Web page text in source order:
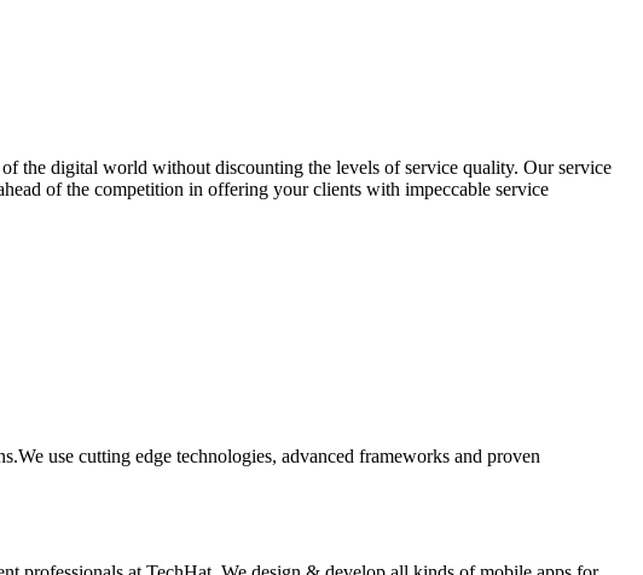
the digital world without discounting the levels of service quality. Our service
of the competition in offering your clients with impeccable service
use cutting edge technologies, advanced frameworks and proven